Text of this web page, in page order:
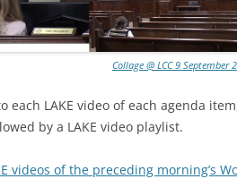
Collage @ LCC 9 September
each LAKE video of each agenda
by a LAKE video playlist.
videos of the preceding morning’s